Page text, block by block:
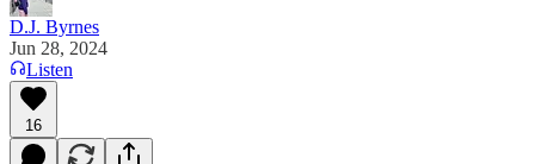
D.J. Byrnes
Jun 28, 2024
Listen
16